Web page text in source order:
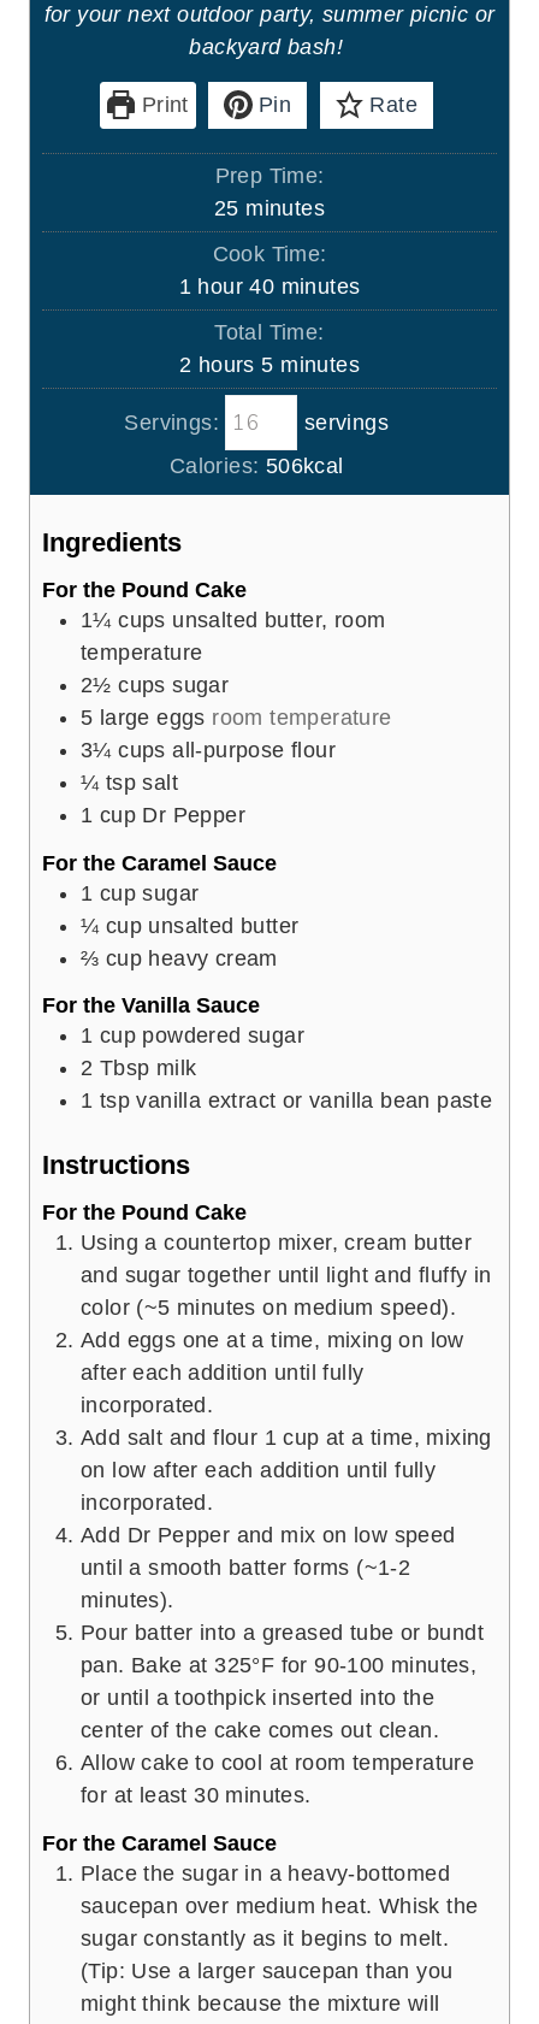
for your next outdoor party, summer picnic or
backyard bash!
Print Pin Rate
Prep Time:
25m
i
u
t
e
s
minutes
Cook Time:
1 h
o
r
hour 40m
i
u
e
s
minutes
Total Time:
2 h
o
u
r
s
hours 5m
i
u
t
minutes
Servings:
servings
Calories: 506kcal
Ingredients
For the Pound Cake
1¼ cups unsalted butter, room
temperature
2½ cups sugar
5 large eggs room temperature
3¼ cups all-purpose flour
¼ tsp salt
1 cup Dr Pepper
For the Caramel Sauce
1 cup sugar
¼ cup unsalted butter
⅔ cup heavy cream
For the Vanilla Sauce
1 cup powdered sugar
2 Tbsp milk
1 tsp vanilla extract or vanilla bean paste
Instructions
For the Pound Cake
Using a countertop mixer, cream butter
and sugar together until light and fluffy in
color (~5 minutes on medium speed).
Add eggs one at a time, mixing on low
after each addition until fully
incorporated.
Add salt and flour 1 cup at a time, mixing
on low after each addition until fully
incorporated.
Add Dr Pepper and mix on low speed
until a smooth batter forms (~1-2
minutes).
Pour batter into a greased tube or bundt
pan. Bake at 325°F for 90-100 minutes,
or until a toothpick inserted into the
center of the cake comes out clean.
Allow cake to cool at room temperature
for at least 30 minutes.
For the Caramel Sauce
Place the sugar in a heavy-bottomed
saucepan over medium heat. Whisk the
sugar constantly as it begins to melt.
(Tip: Use a larger saucepan than you
might think because the mixture will